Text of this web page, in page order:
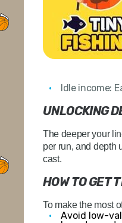
Idle income:
UNLOCKING
The deeper your
per run, and depth
cast.
HOW TO GET
To make the most
Avoid low-